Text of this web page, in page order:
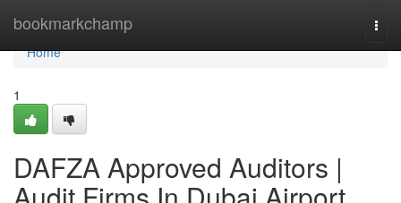
bookmarkchamp
Home
Home
1
DAFZA Approved Auditors |